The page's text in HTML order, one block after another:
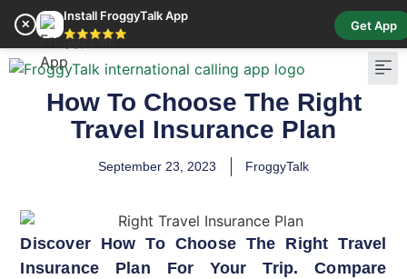
✕
Install FroggyTalk App
⭐⭐⭐⭐⭐
Get App
How To Choose The Right
Travel Insurance Plan
September 23, 2023 FroggyTalk
Discover How To Choose The Right Travel
Insurance Plan For Your Trip. Compare